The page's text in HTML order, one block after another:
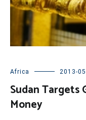
Africa 2013-
Sudan Targets
Money